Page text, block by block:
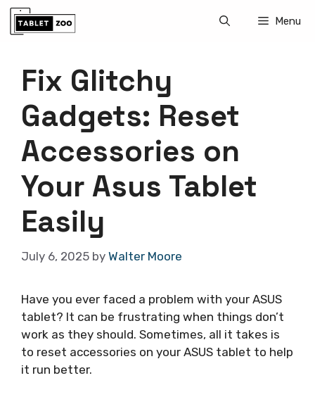
Skip
Menu
Fix Glitchy
Gadgets: Reset
Accessories on
Your Asus Tablet
Easily
July 6, 2025 by Walter Moore
Have you ever faced a problem with your ASUS
tablet? It can be frustrating when things don’t
work as they should. Sometimes, all it takes is
to reset accessories on your ASUS tablet to help
it run better.